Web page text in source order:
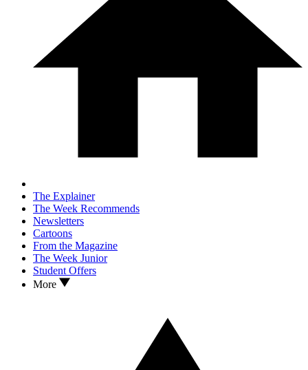
The Explainer
The Week Recommends
Newsletters
Cartoons
From the Magazine
The Week Junior
Student Offers
More